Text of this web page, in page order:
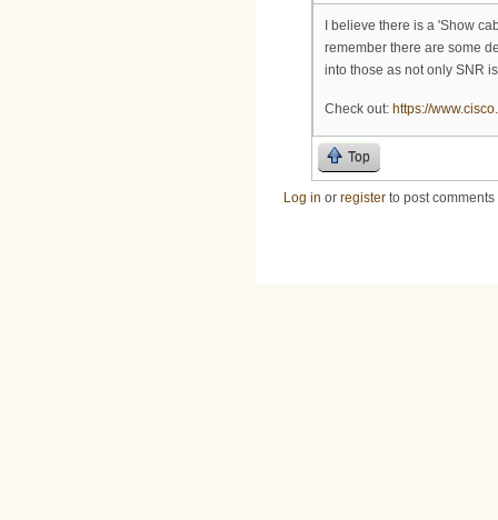
I believe there is a 'Show
remember there are some
into those as not only SNR
Check out: https://
Top
Log in or register to post comments